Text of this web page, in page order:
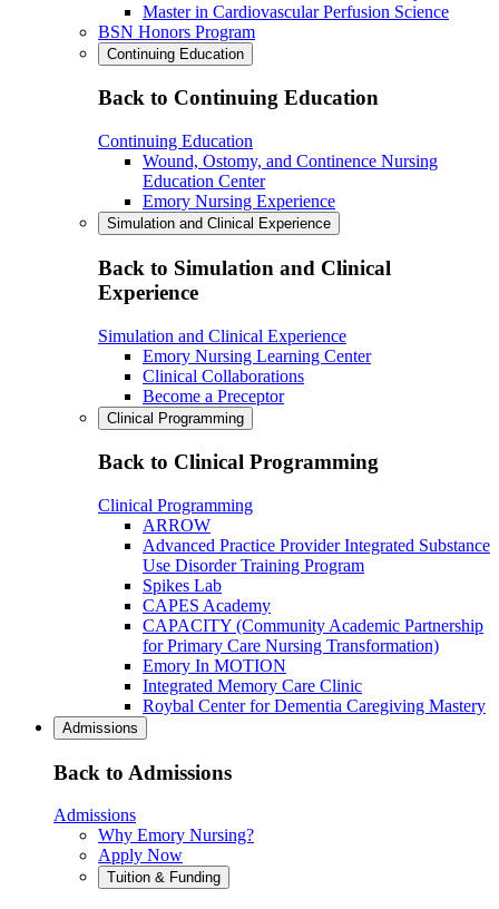
Master in Cardiovascular Perfusion Science
BSN Honors Program
Continuing Education
Back to Continuing Education
Continuing Education
Wound, Ostomy, and Continence Nursing
Education Center
Emory Nursing Experience
Simulation and Clinical Experience
Back to Simulation and Clinical
Experience
Simulation and Clinical Experience
Emory Nursing Learning Center
Clinical Collaborations
Become a Preceptor
Clinical Programming
Back to Clinical Programming
Clinical Programming
ARROW
Advanced Practice Provider Integrated Substance
Use Disorder Training Program
Spikes Lab
CAPES Academy
CAPACITY (Community Academic Partnership
for Primary Care Nursing Transformation)
Emory In MOTION
Integrated Memory Care Clinic
Roybal Center for Dementia Caregiving Mastery
Admissions
Back to Admissions
Admissions
Why Emory Nursing?
Apply Now
Tuition & Funding